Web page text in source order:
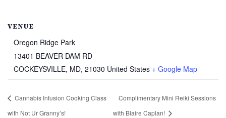
VENUE
Oregon Ridge Park
13401 BEAVER DAM RD
COCKEYSVILLE, MD, 21030 United States + Google Map
Cannabis Infusion Cooking Class
with Not Ur Granny’s!
Complimentary Mini Reiki Sessions
with Blaire Caplan!